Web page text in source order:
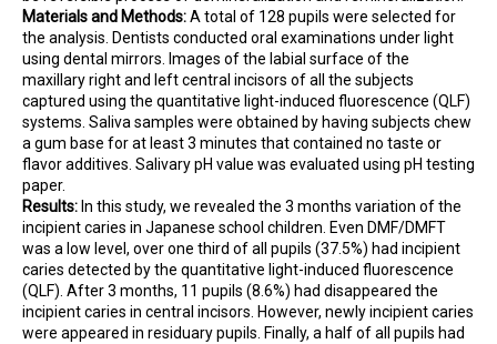
Materials and Methods:A total of 128 pupils were selected for
the analysis. Dentists conducted oral examinations under light
using dental mirrors. Images of the labial surface of the
maxillary right and left central incisors of all the subjects
captured using the quantitative light-induced fluorescence (QLF)
systems. Saliva samples were obtained by having subjects chew
a gum base for at least 3 minutes that contained no taste or
flavor additives. Salivary pH value was evaluated using pH testing
paper.
Results: In this study, we revealed the 3 months variation of the
incipient caries in Japanese school children. Even DMF/DMFT
was a low level, over one third of all pupils (37.5%) had incipient
caries detected by the quantitative light-induced fluorescence
(QLF). After 3 months, 11 pupils (8.6%) had disappeared the
incipient caries in central incisors. However, newly incipient caries
were appeared in residuary pupils. Finally, a half of all pupils had